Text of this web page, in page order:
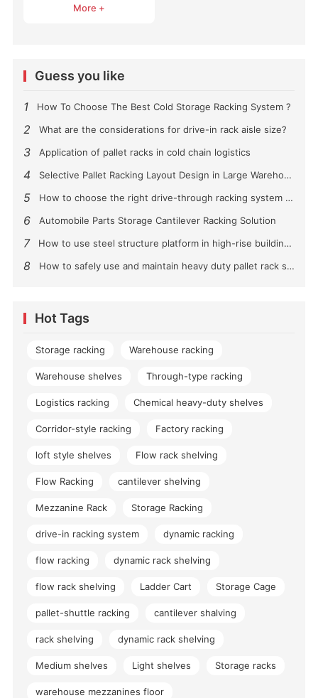
More +
Guess you like
1 How To Choose The Best Cold Storage Racking System ?
2 What are the considerations for drive-in rack aisle size?
3 Application of pallet racks in cold chain logistics
4 Selective Pallet Racking Layout Design in Large Warehouses
5 How to choose the right drive-through racking system for you?
6 Automobile Parts Storage Cantilever Racking Solution
7 How to use steel structure platform in high-rise buildings?
8 How to safely use and maintain heavy duty pallet rack shelving？
Hot Tags
Storage racking Warehouse racking
Warehouse shelves Through-type racking
Logistics racking Chemical heavy-duty shelves
Corridor-style racking Factory racking
loft style shelves Flow rack shelving
Flow Racking cantilever shelving
Mezzanine Rack Storage Racking
drive-in racking system dynamic racking
flow racking dynamic rack shelving
flow rack shelving Ladder Cart Storage Cage
pallet-shuttle racking cantilever shalving
rack shelving dynamic rack shelving
Medium shelves Light shelves Storage racks
warehouse mezzanines floor